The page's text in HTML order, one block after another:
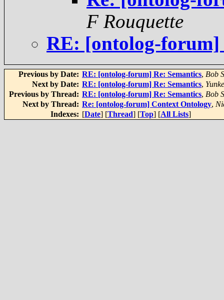
F Rouquette
RE: [ontolog-forum]
Previous by Date: RE: [ontolog-forum] Re: Semantics, Bob
Next by Date: RE: [ontolog-forum] Re: Semantics,
Previous by Thread: RE: [ontolog-forum] Re: Semantics, Bob
Next by Thread: Re: [ontolog-forum] Context Ontology,
Indexes: [Date] [Thread] [Top] [All Lists]